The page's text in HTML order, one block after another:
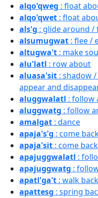
alqo'qweg : float
alqo'qwet : float
als'g : glide around
alsumugwat : flee /
altugwa't : make
alu'latl : row about
aluasa'sit : shadow
appear and
aluggwalatl : follow
aluggwatg : follow
amalgat : dance
apaja's'g : come
apaja'sit : come
apajuggwalatl :
apajuggwatg :
apatl'ga't : walk
apattesg : spring